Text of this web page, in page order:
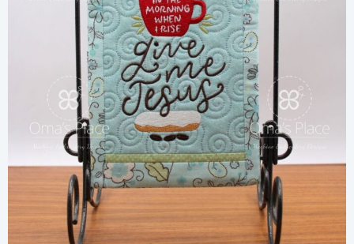
Share
View Details
Add To Cart